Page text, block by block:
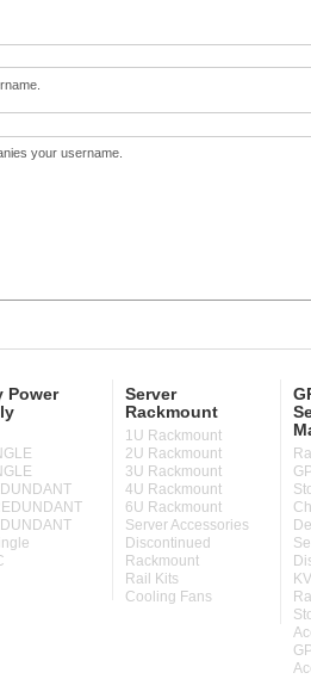
your username.
Power
Server
Rackmount
1U Rackmount
2U Rackmount
3U Rackmount
4U Rackmount
6U Rackmount
Server Accessories
Discontinued
Rackmount
Rail Kits
Cooling Fans